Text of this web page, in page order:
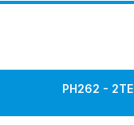
PH262 - 2TE